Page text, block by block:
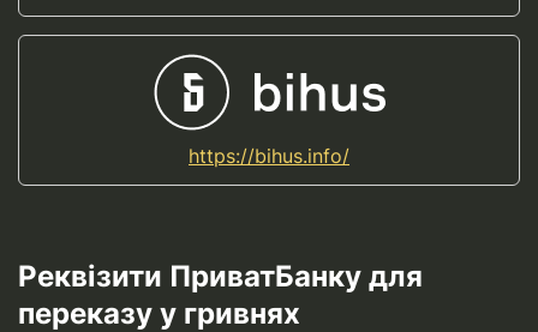
https://bihus.info/
Реквізити ПриватБанку для
переказу у гривнях